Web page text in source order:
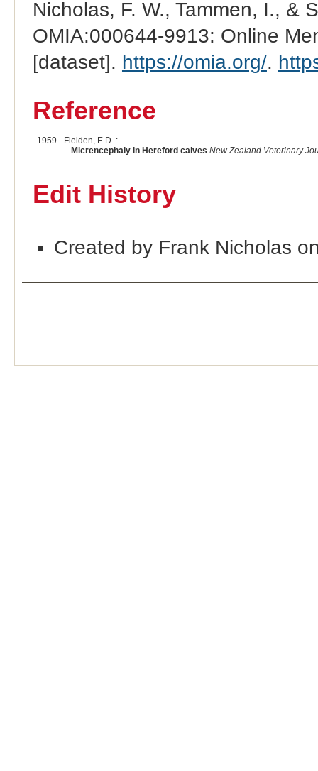
Nicholas, F. W., Tammen, I., &
OMIA:000644-9913: Online
[dataset]. https://omia.org/.
Reference
1959
Fielden, E.D. :
Micrencephaly in Hereford calves New Zealand Veterinary
Edit History
Created by Frank Nicholas